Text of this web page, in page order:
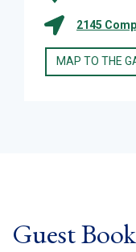
2145
MAP TO THE
Guest Book